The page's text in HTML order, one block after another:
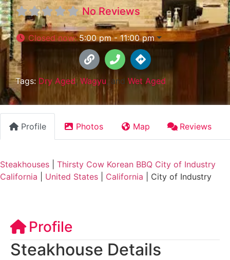
No Reviews
Closed now:5:00 pm - 11:00 pm
Tags: Dry Aged, Wagyu, and Wet Aged
Profile Photos Map Reviews
Steakhouses
Thirsty Cow Korean BBQ City of Industry
California
United States California City of Industry
Profile
Steakhouse Details